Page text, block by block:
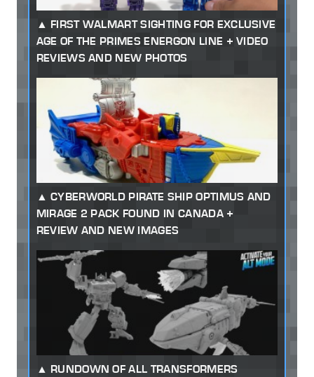
FIRST WALMART SIGHTING FOR EXCLUSIVE
AGE OF THE PRIMES ENERGON LINE + VIDEO
REVIEWS AND NEW PHOTOS
CYBERWORLD PIRATE SHIP OPTIMUS AND
MIRAGE 2 PACK FOUND IN CANADA +
REVIEW AND NEW IMAGES
RUNDOWN OF ALL TRANSFORMERS